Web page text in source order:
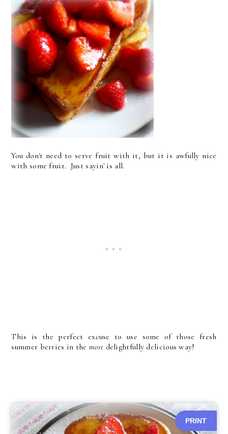
You don't need to serve fruit with it, but it is awfully nice
with some fruit. Just sayin' is all.
This is the perfect excuse to use some of those fresh
summer berries in the most delightfully delicious way!
PRINT